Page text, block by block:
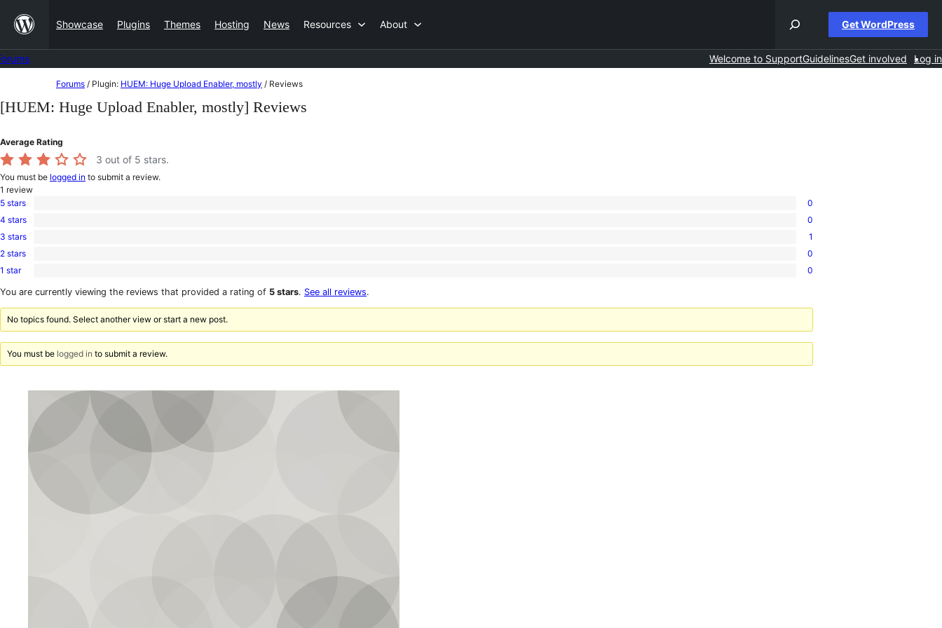
content
Showcase Plugins Themes Hosting News Resources About Get WordPress
Welcome to SupportGuidelinesGet involved Log in
to
Forums / Plugin: HUEM: Huge Upload Enabler, mostly / Reviews
[HUEM: Huge Upload Enabler, mostly] Reviews
Average Rating
3 out of 5 stars.
You must be logged in to submit a review.
1 review
0
5-
star
5 stars 0
0
4-
star
4 stars 0
1
3-
star
3 stars 1
0
2-
reviews
2 stars 0
0
1-
reviews
1 star 0
You are currently viewing the reviews that provided a rating of 5 stars. See all reviews.
No topics found. Select another view or start a new post.
You must be logged in to submit a review.